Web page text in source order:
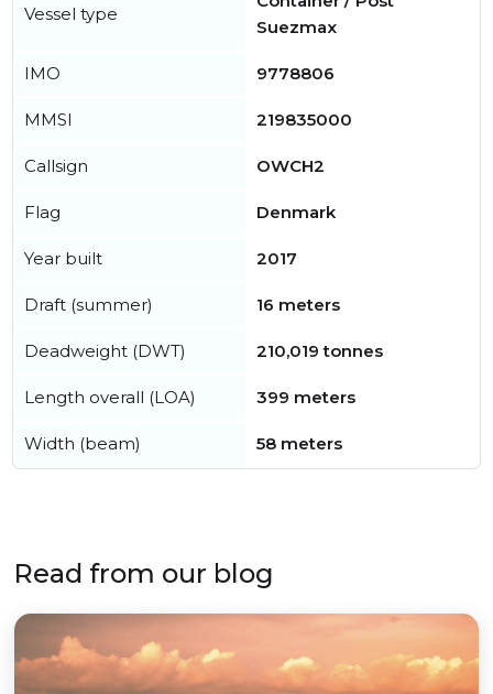
Vessel type
Suezmax
IMO 9778806
MMSI 219835000
Callsign OWCH2
Flag Denmark
Year built 2017
Draft (summer) 16 meters
Deadweight (DWT) 210,019 tonnes
Length overall (LOA) 399 meters
Width (beam) 58 meters
Read from our blog